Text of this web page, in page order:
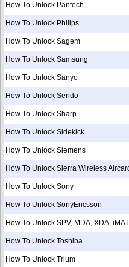
How To Unlock Pantech
How To Unlock Philips
How To Unlock Sagem
How To Unlock Samsung
How To Unlock Sanyo
How To Unlock Sendo
How To Unlock Sharp
How To Unlock Sidekick
How To Unlock Siemens
How To Unlock Sierra Wireless
How To Unlock Sony
How To Unlock SonyEricsson
How To Unlock SPV, MDA, XDA,
How To Unlock Toshiba
How To Unlock Trium